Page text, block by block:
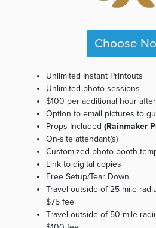
Choose
Unlimited Instant Printouts
Unlimited photo sessions
$100 per additional hour
Option to email pictures to
Props Included (Rainmaker
On-site attendant(s)
Customized photo booth
Link to digital copies
Free Setup/Tear Down
Travel outside of 25 mile
$75 fee
Travel outside of 50 mile